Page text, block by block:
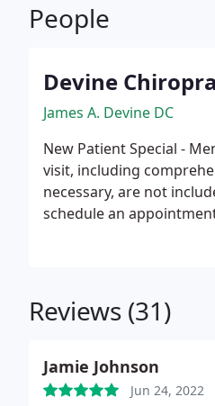
People
Devine
James A. Devine DC
New Patient Special - Mention that you
visit, including
necessary, are not included. Offer valid with Dr. Devine only. Call (206)
schedule an
Reviews (31)
Jamie Johnson
Jun 24, 2022